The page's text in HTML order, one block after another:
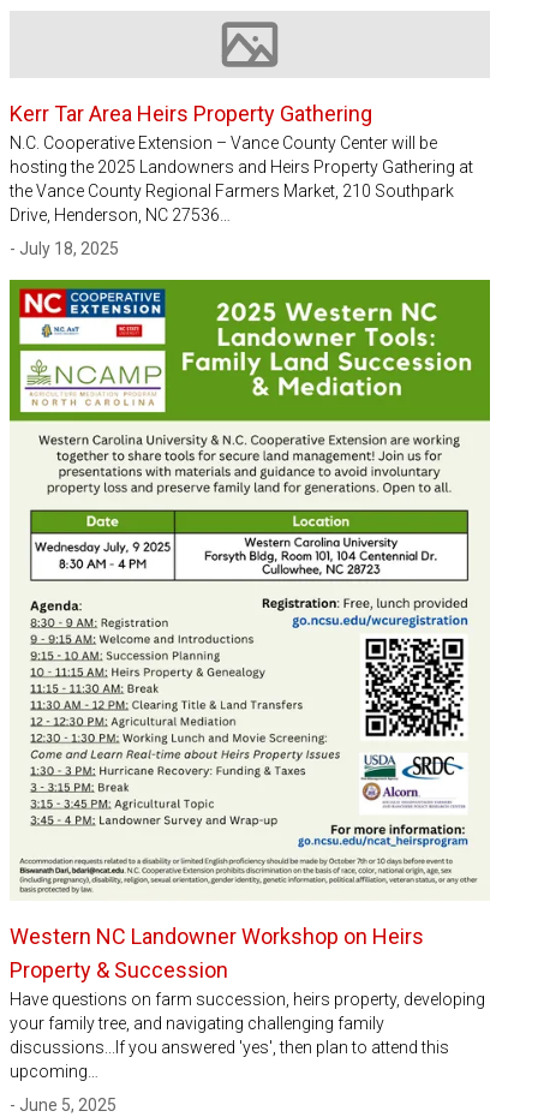
Image not available
Kerr Tar Area Heirs Property Gathering
N.C. Cooperative Extension – Vance County Center will be
hosting the 2025 Landowners and Heirs Property Gathering at
the Vance County Regional Farmers Market, 210 Southpark
Drive, Henderson, NC 27536…
- July 18, 2025
Western NC Landowner Workshop on Heirs
Property & Succession
Have questions on farm succession, heirs property, developing
your family tree, and navigating challenging family
discussions...If you answered 'yes', then plan to attend this
upcoming…
- June 5, 2025